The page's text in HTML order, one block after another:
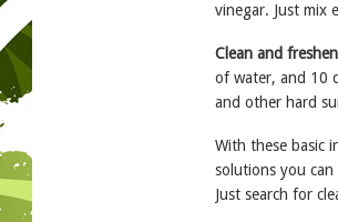
vinegar. Just mix
Clean and
of water, and 10
and other hard
With these basic
solutions you
Just search for